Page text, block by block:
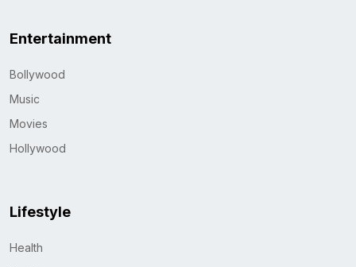
Entertainment
Bollywood
Music
Movies
Hollywood
Lifestyle
Health